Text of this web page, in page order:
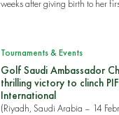
weeks after giving birth to her
Tournaments & Events
Golf Saudi Ambassador
thrilling victory to clinch
International
(Riyadh, Saudi Arabia – 14